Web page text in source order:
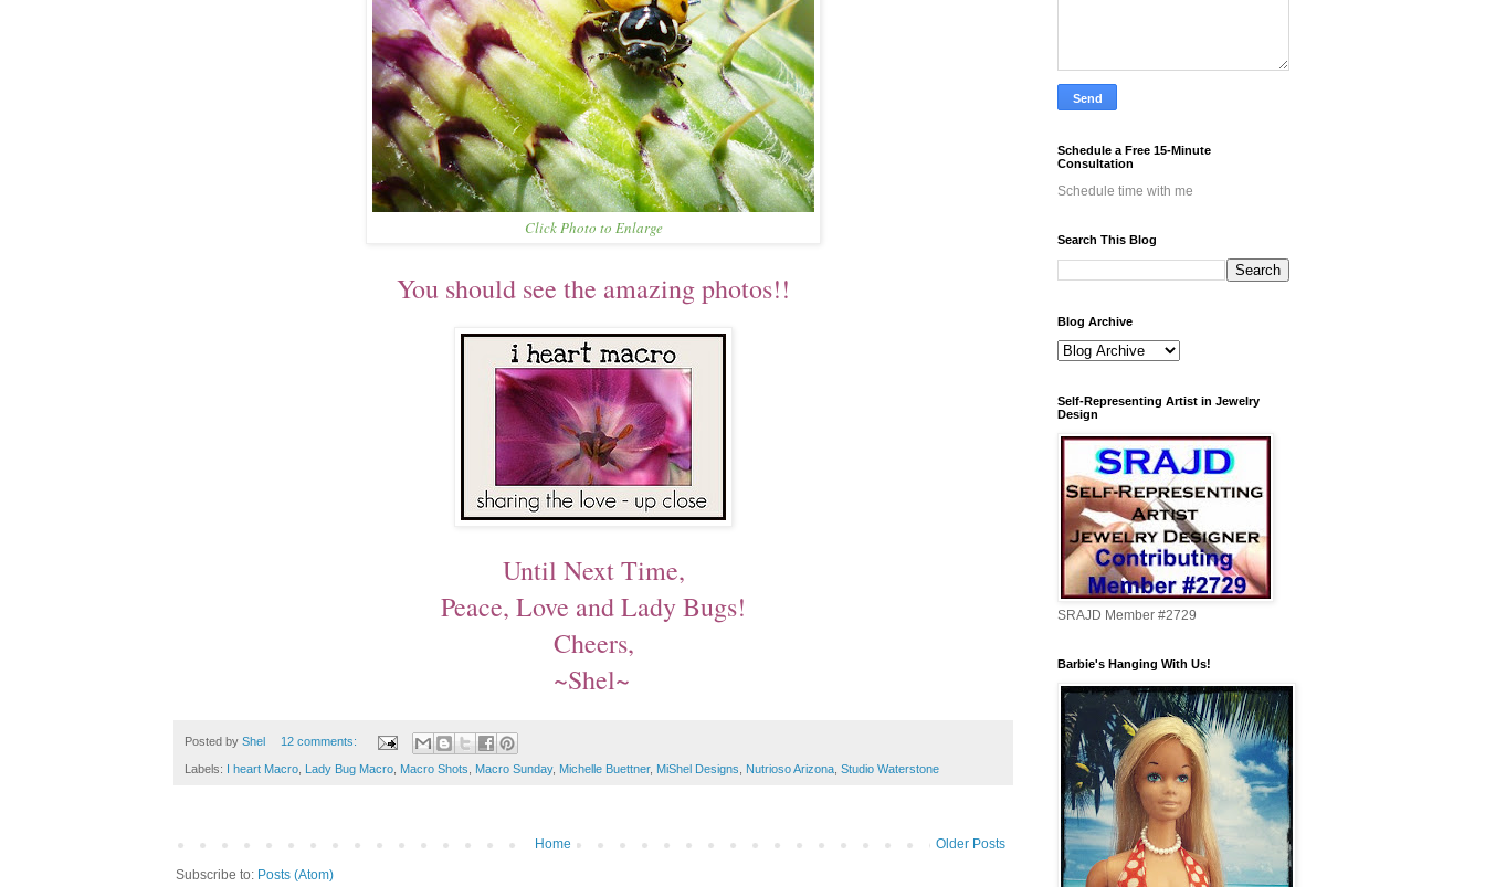
Click Photo to Enlarge
You should see the amazing photos!!
Until Next Time,
Peace, Love and Lady Bugs!
Cheers,
~Shel~
Posted by Shel 12 comments:
Labels: I heart Macro Lady Bug Macro Macro Shots Macro Sunday, Michelle Buettner, MiShel Designs Nutrioso Arizona Studio Waterstone
Older Posts
Home
Subscribe to: Posts (Atom)
Schedule a Free 15-Minute
Consultation
Schedule time with me
Search This Blog
Blog Archive
Self-Representing Artist in Jewelry
Design
SRAJD Member #2729
Barbie's Hanging With Us!